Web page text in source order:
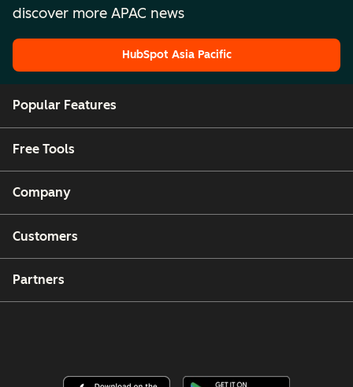
discover more APAC news
HubSpot Asia PacificHubSpot Asia Pacific
Popular Features
Free Tools
Company
Customers
Partners